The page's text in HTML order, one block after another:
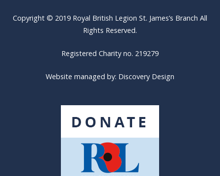
Copyright © 2019 Royal British Legion St. James’s Branch All
Rights Reserved.
Registered Charity no. 219279
Website managed by: Discovery Design